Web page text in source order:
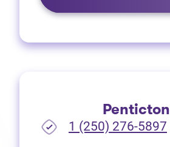
Penticton
1 (250) 276-5897